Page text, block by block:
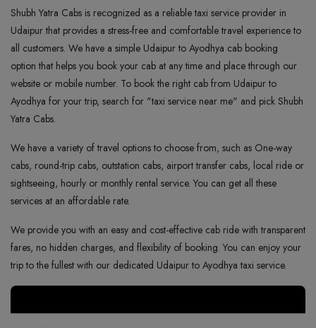
Shubh Yatra Cabs is recognized as a reliable taxi service provider in
Udaipur that provides a stress-free and comfortable travel experience to
all customers. We have a simple Udaipur to Ayodhya cab booking
option that helps you book your cab at any time and place through our
website or mobile number. To book the right cab from Udaipur to
Ayodhya for your trip, search for "taxi service near me" and pick Shubh
Yatra Cabs.
We have a variety of travel options to choose from, such as One-way
cabs, round-trip cabs, outstation cabs, airport transfer cabs, local ride or
sightseeing, hourly or monthly rental service. You can get all these
services at an affordable rate.
We provide you with an easy and cost-effective cab ride with transparent
fares, no hidden charges, and flexibility of booking. You can enjoy your
trip to the fullest with our dedicated Udaipur to Ayodhya taxi service.